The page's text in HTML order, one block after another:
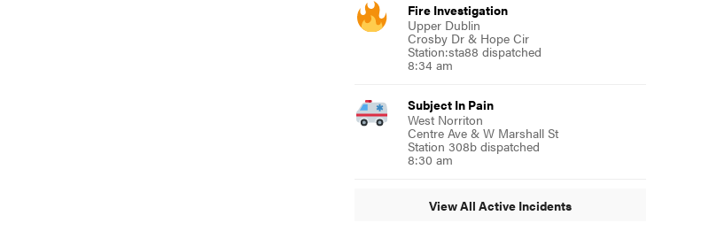
Fire Investigation
Upper Dublin
Crosby Dr & Hope Cir
Station:sta88 dispatched
8:34 am
Subject In Pain
West Norriton
Centre Ave & W Marshall St
Station 308b dispatched
8:30 am
View All Active Incidents